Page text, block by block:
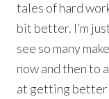
tales of hard
bit better. I’m
see so many
now and then to
at getting better